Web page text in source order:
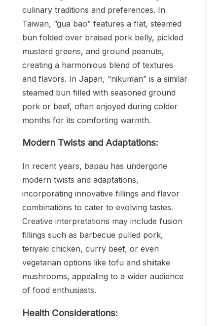
culinary traditions and preferences. In
Taiwan, “gua bao” features a flat, steamed
bun folded over braised pork belly, pickled
mustard greens, and ground peanuts,
creating a harmonious blend of textures
and flavors. In Japan, “nikuman” is a similar
steamed bun filled with seasoned ground
pork or beef, often enjoyed during colder
months for its comforting warmth.
Modern Twists and Adaptations:
In recent years, bapau has undergone
modern twists and adaptations,
incorporating innovative fillings and flavor
combinations to cater to evolving tastes.
Creative interpretations may include fusion
fillings such as barbecue pulled pork,
teriyaki chicken, curry beef, or even
vegetarian options like tofu and shiitake
mushrooms, appealing to a wider audience
of food enthusiasts.
Health Considerations: